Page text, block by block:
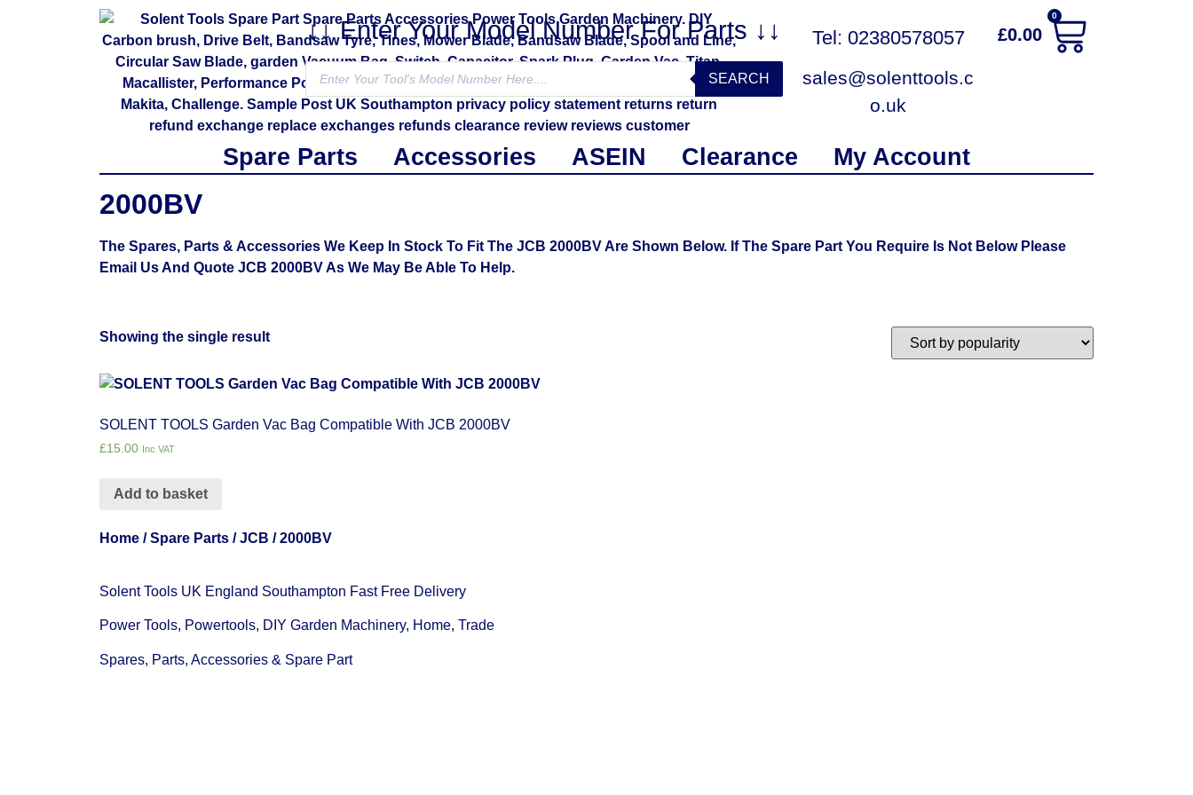
↓↓ Enter Your Model Number For Parts ↓↓
SEARCH
Tel: 02380578057
sales@solenttools.c
o.uk
£0.00
0
Spare Parts Accessories ASEIN Clearance My Account
2000BV
The Spares, Parts & Accessories We Keep In Stock To Fit The JCB 2000BV Are Shown Below. If The Spare Part You Require Is Not Below Please
Email Us And Quote JCB 2000BV As We May Be Able To Help.
Showing the single result
SOLENT TOOLS Garden Vac Bag Compatible With JCB 2000BV
£15.00 Inc VAT
Add to basket
Home /Spare Parts /JCB / 2000BV
Solent Tools UK England Southampton Fast Free Delivery
Power Tools, Powertools, DIY Garden Machinery, Home, Trade
Spares, Parts, Accessories & Spare Part